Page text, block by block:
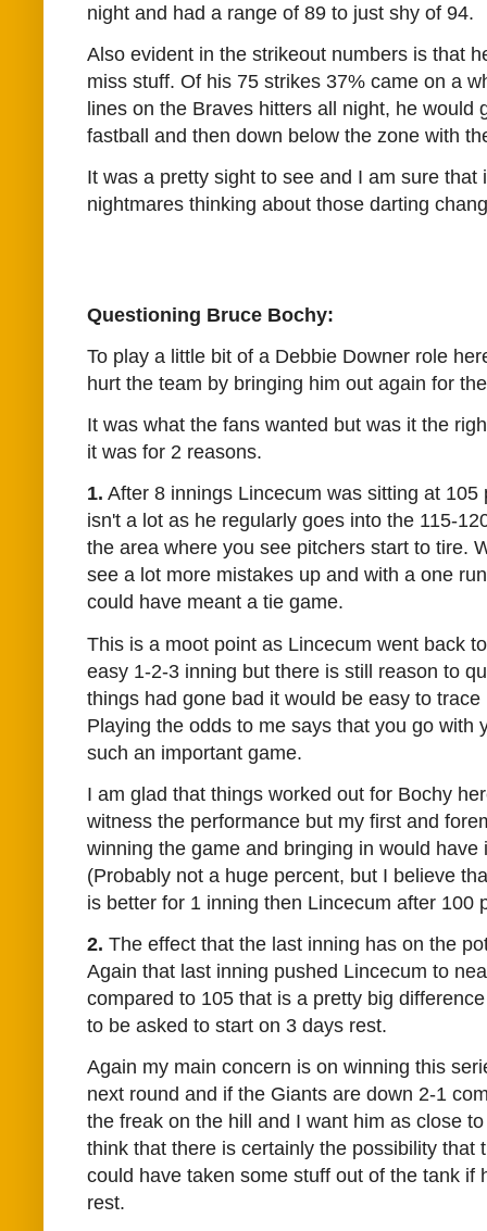
night and had a range of 89 to just shy of 94.
Also evident in the strikeout numbers is that
miss stuff. Of his 75 strikes 37% came on a
lines on the Braves hitters all night, he would
fastball and then down below the zone with
It was a pretty sight to see and I am sure that
nightmares thinking about those darting
Questioning Bruce Bochy:
To play a little bit of a Debbie Downer role
hurt the team by bringing him out again for
It was what the fans wanted but was it the
it was for 2 reasons.
1. After 8 innings Lincecum was sitting at 105
isn't a lot as he regularly goes into the 115-
the area where you see pitchers start to tire.
see a lot more mistakes up and with a one
could have meant a tie game.
This is a moot point as Lincecum went back
easy 1-2-3 inning but there is still reason to
things had gone bad it would be easy to
Playing the odds to me says that you go with
such an important game.
I am glad that things worked out for Bochy
witness the performance but my first and
winning the game and bringing in would have
(Probably not a huge percent, but I believe
is better for 1 inning then Lincecum after 100
2. The effect that the last inning has on the
Again that last inning pushed Lincecum to
compared to 105 that is a pretty big
to be asked to start on 3 days rest.
Again my main concern is on winning this
next round and if the Giants are down 2-1
the freak on the hill and I want him as close
think that there is certainly the possibility that
could have taken some stuff out of the tank if
rest.